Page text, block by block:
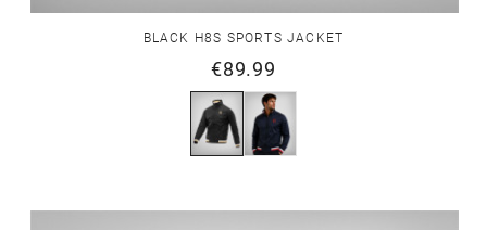
BLACK H8S SPORTS JACKET
€89.99